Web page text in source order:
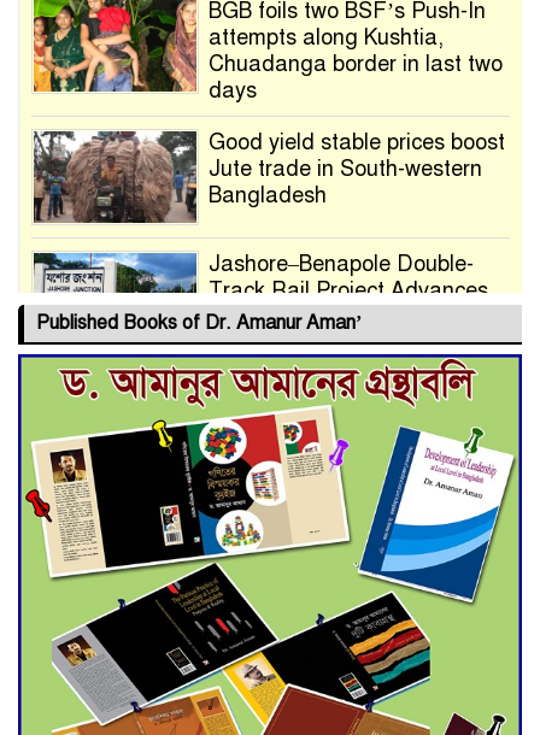
BGB foils two BSF’s Push-In
attempts along Kushtia,
Chuadanga border in last two
days
Good yield stable prices boost
Jute trade in South-western
Bangladesh
Jashore–Benapole Double-
Track Rail Project Advances
Deadline Extended to July 21
for Final Admission to Cluster
Universities
Double murder over drug
trade money in Kushtia
Agentina Reach Back-to-Back
World Cup Finals with a
Dramatic Comeback
Published Books of Dr. Amanur Aman’